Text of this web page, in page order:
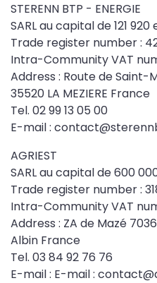
STERENN BTP - ENERGIE
SARL au capital de 121 920
Trade register number :
Intra-Community VAT
Address : Route de Saint-
35520 LA MEZIERE France
Tel. 02 99 13 05 00
E-mail :
AGRIEST
SARL au capital de 600
Trade register number :
Intra-Community VAT
Address : ZA de Mazé
Albin France
Tel. 03 84 92 76 76
E-mail : E-mail :